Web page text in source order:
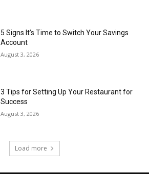
5 Signs It’s Time to Switch Your Savings
Account
August 3, 2026
3 Tips for Setting Up Your Restaurant for
Success
August 3, 2026
Load more